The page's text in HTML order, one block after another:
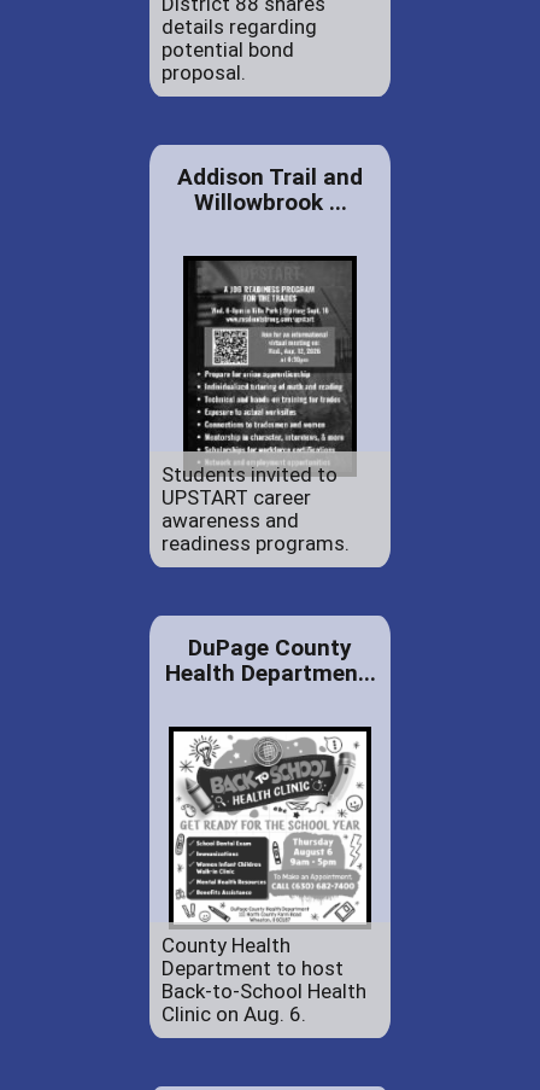
details regarding
potential bond
proposal.
Addison Trail and
Willowbrook ...
Students invited to
UPSTART career
awareness and
readiness programs.
DuPage County
Health Departmen...
County Health
Department to host
Back-to-School Health
Clinic on Aug. 6.